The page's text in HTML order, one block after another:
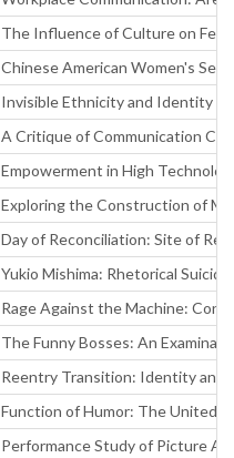
The Influence of Culture on
Chinese American Women's
Invisible Ethnicity and Identity
A Critique of Communication
Empowerment in High
Exploring the Construction of
Day of Reconciliation: Site of
Yukio Mishima: Rhetorical
Rage Against the Machine:
The Funny Bosses: An
Reentry Transition: Identity and
Function of Humor: The United
Performance Study of Picture